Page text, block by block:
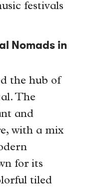
festivals
Nomads in
the hub of
The
and
with a mix
for its
tiled